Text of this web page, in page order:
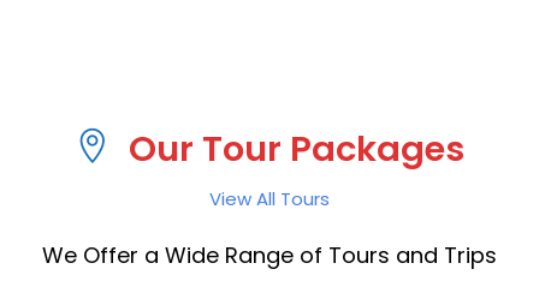
Our Tour Packages
View All Tours
We Offer a Wide Range of Tours and Trips